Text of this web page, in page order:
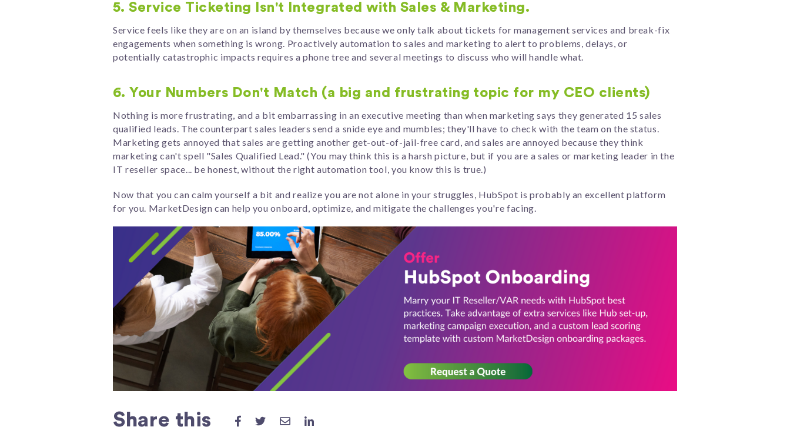
5. Service Ticketing Isn't Integrated with Sales & Marketing.
Service feels like they are on an island by themselves because we only talk about tickets for management services and break-fix
engagements when something is wrong. Proactively automation to sales and marketing to alert to problems, delays, or
potentially catastrophic impacts requires a phone tree and several meetings to discuss who will handle what.
6. Your Numbers Don't Match (a big and frustrating topic for my CEO clients)
Nothing is more frustrating, and a bit embarrassing in an executive meeting than when marketing says they generated 15 sales
qualified leads. The counterpart sales leaders send a snide eye and mumbles; they'll have to check with the team on the status.
Marketing gets annoyed that sales are getting another get-out-of-jail-free card, and sales are annoyed because they think
marketing can't spell "Sales Qualified Lead." (You may think this is a harsh picture, but if you are a sales or marketing leader in the
IT reseller space... be honest, without the right automation tool, you know this is true.)
Now that you can calm yourself a bit and realize you are not alone in your struggles, HubSpot is probably an excellent platform
for you. MarketDesign can help you onboard, optimize, and mitigate the challenges you're facing.
Share this